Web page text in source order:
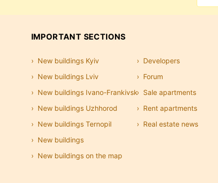
IMPORTANT SECTIONS
New buildings Kyiv
New buildings Lviv
New buildings Ivano-Frankivsk
New buildings Uzhhorod
New buildings Ternopil
New buildings
New buildings on the map
Developers
Forum
Sale apartments
Rent apartments
Real estate news